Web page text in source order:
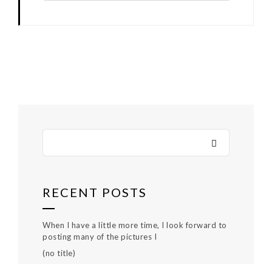
RECENT POSTS
When I have a little more time, I look forward to
posting many of the pictures I
(no title)